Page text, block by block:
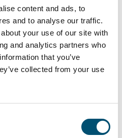
content and ads, to
and to analyse our traffic.
your use of our site with
and analytics partners who
that you’ve
collected from your use